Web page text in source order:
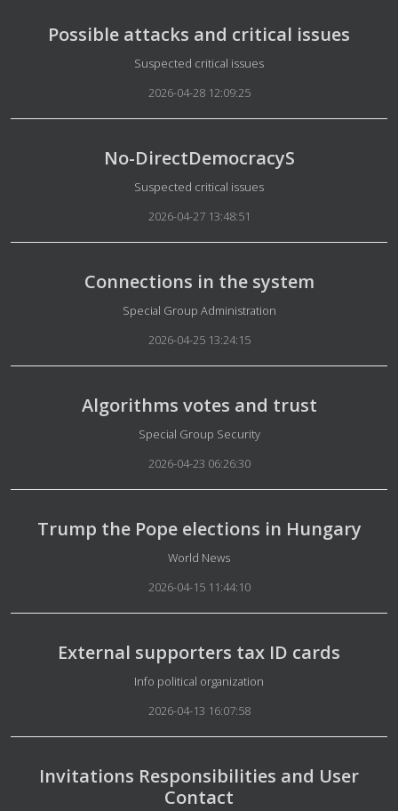
Possible attacks and critical issues
Details
Suspected critical issues
2026-04-28 12:09:25
No-DirectDemocracyS
Details
Suspected critical issues
2026-04-27 13:48:51
Connections in the system
Details
Special Group Administration
2026-04-25 13:24:15
Algorithms votes and trust
Details
Special Group Security
2026-04-23 06:26:30
Trump the Pope elections in Hungary
Details
World News
2026-04-15 11:44:10
External supporters tax ID cards
Details
Info political organization
2026-04-13 16:07:58
Invitations Responsibilities and User
Contact